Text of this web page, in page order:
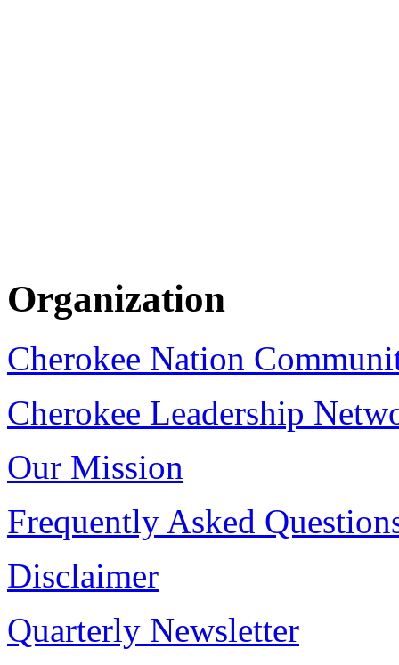
Organization
Cherokee Nation
Cherokee Leadership
Our Mission
Frequently Asked
Disclaimer
Quarterly Newsletter